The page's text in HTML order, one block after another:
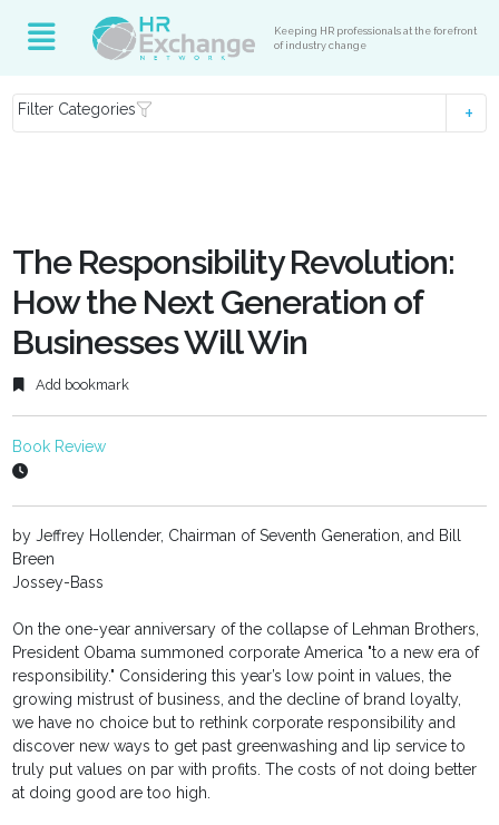
Keeping HR professionals at the forefront
of industry change
Filter Categories
The Responsibility Revolution:
How the Next Generation of
Businesses Will Win
Add bookmark
Book Review
by Jeffrey Hollender, Chairman of Seventh Generation, and Bill
Breen
Jossey-Bass
On the one-year anniversary of the collapse of Lehman Brothers,
President Obama summoned corporate America "to a new era of
responsibility." Considering this year’s low point in values, the
growing mistrust of business, and the decline of brand loyalty,
we have no choice but to rethink corporate responsibility and
discover new ways to get past greenwashing and lip service to
truly put values on par with profits. The costs of not doing better
at doing good are too high.